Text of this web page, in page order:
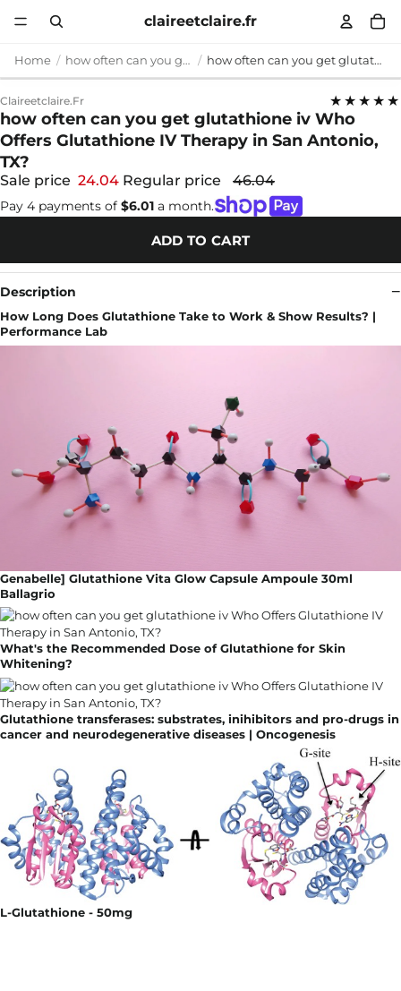
claireetclaire.fr
Home how often can you get glutathione iv how often can you get glutathione iv Who Offers Glutathione IV Therapy in San Antonio, TX?
Claireetclaire.fr ★★★★★
how often can you get glutathione iv Who
Offers Glutathione IV Therapy in San Antonio,
TX?
Sale price 24.04 Regular price 46.04
Pay 4 payments of $6.01 a month.
ADD TO CART
Description
How Long Does Glutathione Take to Work & Show Results? |
Performance Lab
Genabelle] Glutathione Vita Glow Capsule Ampoule 30ml
Ballagrio
What's the Recommended Dose of Glutathione for Skin
Whitening?
Glutathione transferases: substrates, inihibitors and pro-drugs in
cancer and neurodegenerative diseases | Oncogenesis
L-Glutathione - 50mg